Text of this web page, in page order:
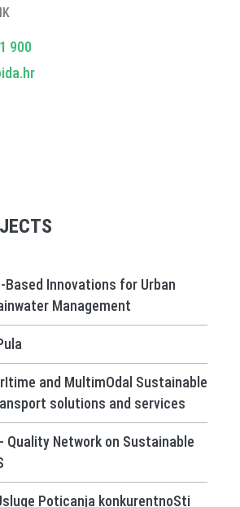
900
Based Innovations for Urban
Management
and MultimOdal Sustainable
solutions and services
- Quality Network on Sustainable
Poticanja konkurentnoSti